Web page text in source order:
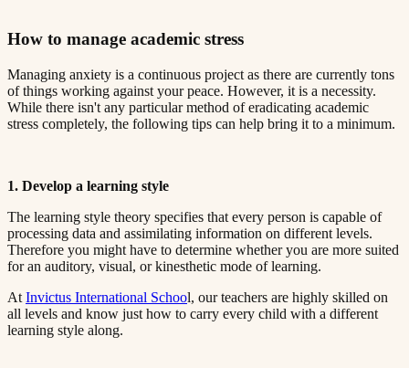
How to manage academic stress​​​​‌ ‍ ​‍​‍‌‍ ‌ ​‍‌‍‍‌‌‍‌ ‌‍‍‌‌‍ ‍​‍​‍​ ‍‍​‍​‍‌ ​ ‌‍​‌‌‍ ‍‌‍‍‌‌ ‌​‌ ‍‌​‍ ‍‌‍‍‌‌‍ ​‍​‍​‍ ​​‍​‍‌‍‍​‌ ​‍‌‍‌‌‌‍‌‍​‍​‍​ ‍‍​‍​‍​‍ ‌ ​ ‌ ‌​‌ ‌‌‌‍‌​‌‍‍‌‌‍ ​‍ ‌‍‍‌‌‍ ‍‌ ‌​‌‍‌‌‌‍ ‍‌ ‌​​‍ ‌‍‌‌‌‍‌​‌‍‍‌‌ ‌​​‍ ‌‍ ‌‌‍ ‌‍‌​‌‍‌‌​ ‌‌ ​​‌ ​‍‌‍‌‌‌ ​ ‌‍‌‌‌‍ ‍‌ ‌​‌‍​‌‌ ‌​‌‍‍‌‌‍ ‌‍ ‍​ ‍ ‌‍‍‌‌‍‌​​ ‌‌‍ ‍‌‍‌‌‌ ‌ ‌ ​ ​‍ ‌​ ​‌​ ‌ ​ ‌‌​ ​‌​ ‍​​ ‌ ​ ‌‌​ ​‌​ ‍​​ ‌​​ ​‌​ ​‌​ ‌‍​‍ ‌‌ ​‌‌‍‍‌​ ‍‌​ ‍​‌‍‌​​ ​​​ ​‌‌‍‌ ​ ​​​ ‍ ‌ ‌​‌ ‍‌‌ ​​‌‍‌‌​ ‌‌‍ ‍‌‍‌‌‌ ‌ ‌ ​ ​ ‍ ‌ ​​‌‍​‌‌ ‌​‌‍‍​​ ‌‌‍​ ‌‍ ‌‍ ‍‌ ‌​‌‍‌‌‌‍ ‍‌ ‌​​‍‌‌​ ‌‌‌​​‍‌‌ ‌‍‍ ‌‍‌‌‌ ‍‌​‍‌‌​ ​ ‌​‌​​‍‌‌​ ​ ‌​‌​​‍‌‌​ ​‍​ ​‍‌ ‌​‌‍‌‌‌ ‍​‌ ‌​​‍ ‌​ ​‌​ ‌ ​ ‌‌​ ​‌​ ‍​​ ‌ ​ ‌‌​ ​‌​ ‌ ​ ​ ​ ​‌​ ​ ​ ​ ​‍‌‌​ ​‍​ ​‍​‍‌‌​ ‌‌‌​‌​​‍ ‍‌‍​ ‌‍‍​‌‍‍‌‌‍ ​‌‍‌​‌ ​‍‌‍‌‌‌‍ ‍​‍‌‌​ ‌‌‌​​‍‌‌ ‌‍‍ ‌‍‌‌‌ ‍‌​‍‌‌​ ​ ‌​‌​​‍‌‌​ ​ ‌​‌​​‍‌‌​ ​‍​ ​‍‌ ​ ‌ ​​‌‍​‌‌‍ ‍​‍ ‌​ ​‌​ ‌ ​ ‌‌​ ​‌​ ‍​​ ‌ ​ ‌‌​ ​‌​ ‌ ​ ​ ​ ​‌​ ​ ​ ​ ​‍‌‌​ ​‍​ ​‍​‍‌‌​ ‌‌‌​‌​​‍ ‍‌ ‌​‌‍‌‌‌ ‍​‌ ‌​​ ‌‍​‍‌‍​‌‌ ​ ‌‍‌‌‌‌‌‌‌ ​‍‌‍ ​​ ‌​‍‌‌​ ​‍‌​‌‍‌ ​ ‌ ‌​‌ ‌‌‌‍‌​‌‍‍‌‌‍ ​‍‌‍‌‍‍‌‌‍‌​​ ‌‌‍ ‍‌‍‌‌‌ ‌ ‌ ​ ​‍ ‌​ ​‌​ ‌ ​ ‌‌​ ​‌​ ‍​​ ‌ ​ ‌‌​ ​‌​ ‍​​ ‌​​ ​‌​ ​‌​ ‌‍​‍ ‌‌ ​‌‌‍‍‌​ ‍‌​ ‍​‌‍‌​​ ​​​ ​‌‌‍‌ ​ ​​​‍‌‍‌ ‌​‌ ‍‌‌ ​​‌‍‌‌​ ‌‌‍ ‍‌‍‌‌‌ ‌ ‌ ​ ​‍‌‍‌ ​​‌‍​‌‌ ‌​‌‍‍​​ ‌‌‍​ ‌‍ ‌‍ ‍‌ ‌​‌‍‌‌‌‍ ‍‌ ‌​​‍‌‌​ ‌‌‌​​‍‌‌ ‌‍‍ ‌‍‌‌‌ ‍‌​‍‌‌​ ​ ‌​‌​​‍‌‌​ ​ ‌​‌​​‍‌‌​ ​‍​ ​‍‌ ‌​‌‍‌‌‌ ‍​‌ ‌​​‍ ‌​ ​‌​ ‌ ​ ‌‌​ ​‌​ ‍​​ ‌ ​ ‌‌​ ​‌​ ‌ ​ ​ ​ ​‌​ ​ ​ ​ ​‍‌‌​ ​‍​ ​‍​‍‌‌​ ‌‌‌​‌​​‍ ‍‌‍​ ‌‍‍​‌‍‍‌‌‍ ​‌‍‌​‌ ​‍‌‍‌‌‌‍ ‍​‍‌‌​ ‌‌‌​​‍‌‌ ‌‍‍ ‌‍‌‌‌ ‍‌​‍‌‌​ ​ ‌​‌​​‍‌‌​ ​ ‌​‌​​‍‌‌​ ​‍​ ​‍‌ ​ ‌ ​​‌‍​‌‌‍ ‍​‍ ‌​ ​‌​ ‌ ​ ‌‌​ ​‌​ ‍​​ ‌ ​ ‌‌​ ​‌​ ‌ ​ ​ ​ ​‌​ ​ ​ ​ ​‍‌‌​ ​‍​ ​‍​‍‌‌​ ‌‌‌​‌​​‍ ‍‌ ‌​‌‍‌‌‌ ‍​‌ ‌​​‍‌‍‌ ​​‌‍‌‌‌ ​‍‌ ​ ‌ ​​‌‍‌‌‌‍​ ‌ ‌​‌‍‍‌‌ ‌‍‌‍‌‌​ ‌‌ ​​‌ ‌‌‌‍​‍‌‍ ​‌‍‍‌‌ ​ ‌‍‍​‌‍‌‌‌‍‌​​‍​‍‌ ‌
Managing anxiety is a continuous project as there are currently tons
of things working against your peace. However, it is a necessity.
While there isn't any particular method of eradicating academic
stress completely, the following tips can help bring it to a minimum.​​​​‌ ‍ ​‍​‍‌‍ ‌ ​‍‌‍‍‌‌‍‌ ‌‍‍‌‌‍ ‍​‍​‍​ ‍‍​‍​‍‌ ​ ‌‍​‌‌‍ ‍‌‍‍‌‌ ‌​‌ ‍‌​‍ ‍‌‍‍‌‌‍ ​‍​‍​‍ ​​‍​‍‌‍‍​‌ ​‍‌‍‌‌‌‍‌‍​‍​‍​ ‍‍​‍​‍​‍ ‌ ​ ‌ ‌​‌ ‌‌‌‍‌​‌‍‍‌‌‍ ​‍ ‌‍‍‌‌‍ ‍‌ ‌​‌‍‌‌‌‍ ‍‌ ‌​​‍ ‌‍‌‌‌‍‌​‌‍‍‌‌ ‌​​‍ ‌‍ ‌‌‍ ‌‍‌​‌‍‌‌​ ‌‌ ​​‌ ​‍‌‍‌‌‌ ​ ‌‍‌‌‌‍ ‍‌ ‌​‌‍​‌‌ ‌​‌‍‍‌‌‍ ‌‍ ‍​ ‍ ‌‍‍‌‌‍‌​​ ‌‌‍ ‍‌‍‌‌‌ ‌ ‌ ​ ​‍ ‌​ ​‌​ ‌ ​ ‌‌​ ​‌​ ‍​​ ‌ ​ ‌‌​ ​‌​ ‍​​ ‌​​ ​‌​ ​‌​ ‌‍​‍ ‌‌ ​‌‌‍‍‌​ ‍‌​ ‍​‌‍‌​​ ​​​ ​‌‌‍‌ ​ ​​​ ‍ ‌ ‌​‌ ‍‌‌ ​​‌‍‌‌​ ‌‌‍ ‍‌‍‌‌‌ ‌ ‌ ​ ​ ‍ ‌ ​​‌‍​‌‌ ‌​‌‍‍​​ ‌‌‍​ ‌‍ ‌‍ ‍‌ ‌​‌‍‌‌‌‍ ‍‌ ‌​​‍‌‌​ ‌‌‌​​‍‌‌ ‌‍‍ ‌‍‌‌‌ ‍‌​‍‌‌​ ​ ‌​‌​​‍‌‌​ ​ ‌​‌​​‍‌‌​ ​‍​ ​‍‌ ‌​‌‍‌‌‌ ‍​‌ ‌​​‍ ‌​ ​‌​ ‌ ​ ‌‌​ ​‌​ ‍​​ ‌ ​ ‌‌​ ​‌​ ‌ ​ ​ ​ ​‌​ ​ ​ ‌​​‍‌‌​ ​‍​ ​‍​‍‌‌​ ‌‌‌​‌​​‍ ‍‌‍​ ‌‍‍​‌‍‍‌‌‍ ​‌‍‌​‌ ​‍‌‍‌‌‌‍ ‍​‍‌‌​ ‌‌‌​​‍‌‌ ‌‍‍ ‌‍‌‌‌ ‍‌​‍‌‌​ ​ ‌​‌​​‍‌‌​ ​ ‌​‌​​‍‌‌​ ​‍​ ​‍‌ ​ ‌ ​​‌‍​‌‌‍ ‍​‍ ‌​ ​‌​ ‌ ​ ‌‌​ ​‌​ ‍​​ ‌ ​ ‌‌​ ​‌​ ‌ ​ ​ ​ ​‌​ ​ ​ ‌​​‍‌‌​ ​‍​ ​‍​‍‌‌​ ‌‌‌​‌​​‍ ‍‌ ‌​‌‍‌‌‌ ‍​‌ ‌​​ ‌‍​‍‌‍​‌‌ ​ ‌‍‌‌‌‌‌‌‌ ​‍‌‍ ​​ ‌​‍‌‌​ ​‍‌​‌‍‌ ​ ‌ ‌​‌ ‌‌‌‍‌​‌‍‍‌‌‍ ​‍‌‍‌‍‍‌‌‍‌​​ ‌‌‍ ‍‌‍‌‌‌ ‌ ‌ ​ ​‍ ‌​ ​‌​ ‌ ​ ‌‌​ ​‌​ ‍​​ ‌ ​ ‌‌​ ​‌​ ‍​​ ‌​​ ​‌​ ​‌​ ‌‍​‍ ‌‌ ​‌‌‍‍‌​ ‍‌​ ‍​‌‍‌​​ ​​​ ​‌‌‍‌ ​ ​​​‍‌‍‌ ‌​‌ ‍‌‌ ​​‌‍‌‌​ ‌‌‍ ‍‌‍‌‌‌ ‌ ‌ ​ ​‍‌‍‌ ​​‌‍​‌‌ ‌​‌‍‍​​ ‌‌‍​ ‌‍ ‌‍ ‍‌ ‌​‌‍‌‌‌‍ ‍‌ ‌​​‍‌‌​ ‌‌‌​​‍‌‌ ‌‍‍ ‌‍‌‌‌ ‍‌​‍‌‌​ ​ ‌​‌​​‍‌‌​ ​ ‌​‌​​‍‌‌​ ​‍​ ​‍‌ ‌​‌‍‌‌‌ ‍​‌ ‌​​‍ ‌​ ​‌​ ‌ ​ ‌‌​ ​‌​ ‍​​ ‌ ​ ‌‌​ ​‌​ ‌ ​ ​ ​ ​‌​ ​ ​ ‌​​‍‌‌​ ​‍​ ​‍​‍‌‌​ ‌‌‌​‌​​‍ ‍‌‍​ ‌‍‍​‌‍‍‌‌‍ ​‌‍‌​‌ ​‍‌‍‌‌‌‍ ‍​‍‌‌​ ‌‌‌​​‍‌‌ ‌‍‍ ‌‍‌‌‌ ‍‌​‍‌‌​ ​ ‌​‌​​‍‌‌​ ​ ‌​‌​​‍‌‌​ ​‍​ ​‍‌ ​ ‌ ​​‌‍​‌‌‍ ‍​‍ ‌​ ​‌​ ‌ ​ ‌‌​ ​‌​ ‍​​ ‌ ​ ‌‌​ ​‌​ ‌ ​ ​ ​ ​‌​ ​ ​ ‌​​‍‌‌​ ​‍​ ​‍​‍‌‌​ ‌‌‌​‌​​‍ ‍‌ ‌​‌‍‌‌‌ ‍​‌ ‌​​‍‌‍‌ ​​‌‍‌‌‌ ​‍‌ ​ ‌ ​​‌‍‌‌‌‍​ ‌ ‌​‌‍‍‌‌ ‌‍‌‍‌‌​ ‌‌ ​​‌ ‌‌‌‍​‍‌‍ ​‌‍‍‌‌ ​ ‌‍‍​‌‍‌‌‌‍‌​​‍​‍‌ ‌
1. Develop a learning style​​​​‌ ‍ ​‍​‍‌‍ ‌ ​‍‌‍‍‌‌‍‌ ‌‍‍‌‌‍ ‍​‍​‍​ ‍‍​‍​‍‌ ​ ‌‍​‌‌‍ ‍‌‍‍‌‌ ‌​‌ ‍‌​‍ ‍‌‍‍‌‌‍ ​‍​‍​‍ ​​‍​‍‌‍‍​‌ ​‍‌‍‌‌‌‍‌‍​‍​‍​ ‍‍​‍​‍​‍ ‌ ​ ‌ ‌​‌ ‌‌‌‍‌​‌‍‍‌‌‍ ​‍ ‌‍‍‌‌‍ ‍‌ ‌​‌‍‌‌‌‍ ‍‌ ‌​​‍ ‌‍‌‌‌‍‌​‌‍‍‌‌ ‌​​‍ ‌‍ ‌‌‍ ‌‍‌​‌‍‌‌​ ‌‌ ​​‌ ​‍‌‍‌‌‌ ​ ‌‍‌‌‌‍ ‍‌ ‌​‌‍​‌‌ ‌​‌‍‍‌‌‍ ‌‍ ‍​ ‍ ‌‍‍‌‌‍‌​​ ‌‌‍ ‍‌‍‌‌‌ ‌ ‌ ​ ​‍ ‌​ ​‌​ ‌ ​ ‌‌​ ​‌​ ‍​​ ‌ ​ ‌‌​ ​‌​ ‍​​ ‌​​ ​‌​ ​‌​ ‌‍​‍ ‌‌ ​‌‌‍‍‌​ ‍‌​ ‍​‌‍‌​​ ​​​ ​‌‌‍‌ ​ ​​​ ‍ ‌ ‌​‌ ‍‌‌ ​​‌‍‌‌​ ‌‌‍ ‍‌‍‌‌‌ ‌ ‌ ​ ​ ‍ ‌ ​​‌‍​‌‌ ‌​‌‍‍​​ ‌‌‍​ ‌‍ ‌‍ ‍‌ ‌​‌‍‌‌‌‍ ‍‌ ‌​​‍‌‌​ ‌‌‌​​‍‌‌ ‌‍‍ ‌‍‌‌‌ ‍‌​‍‌‌​ ​ ‌​‌​​‍‌‌​ ​ ‌​‌​​‍‌‌​ ​‍​ ​‍‌ ‌​‌‍‌‌‌ ‍​‌ ‌​​‍ ‌​ ​‌​ ‌ ​ ‌‌​ ​‌​ ‍​​ ‌ ​ ‌‌​ ​‌​ ‌ ​ ​ ​ ​‌​ ​ ​ ‌‌​‍‌‌​ ​‍​ ​‍​‍‌‌​ ‌‌‌​‌​​‍ ‍‌‍​ ‌‍‍​‌‍‍‌‌‍ ​‌‍‌​‌ ​‍‌‍‌‌‌‍ ‍​‍‌‌​ ‌‌‌​​‍‌‌ ‌‍‍ ‌‍‌‌‌ ‍‌​‍‌‌​ ​ ‌​‌​​‍‌‌​ ​ ‌​‌​​‍‌‌​ ​‍​ ​‍‌ ​ ‌ ​​‌‍​‌‌‍ ‍​‍ ‌​ ​‌​ ‌ ​ ‌‌​ ​‌​ ‍​​ ‌ ​ ‌‌​ ​‌​ ‌ ​ ​ ​ ​‌​ ​ ​ ‌‌​‍‌‌​ ​‍​ ​‍​‍‌‌​ ‌‌‌​‌​​‍ ‍‌ ‌​‌‍‌‌‌ ‍​‌ ‌​​ ‌‍​‍‌‍​‌‌ ​ ‌‍‌‌‌‌‌‌‌ ​‍‌‍ ​​ ‌​‍‌‌​ ​‍‌​‌‍‌ ​ ‌ ‌​‌ ‌‌‌‍‌​‌‍‍‌‌‍ ​‍‌‍‌‍‍‌‌‍‌​​ ‌‌‍ ‍‌‍‌‌‌ ‌ ‌ ​ ​‍ ‌​ ​‌​ ‌ ​ ‌‌​ ​‌​ ‍​​ ‌ ​ ‌‌​ ​‌​ ‍​​ ‌​​ ​‌​ ​‌​ ‌‍​‍ ‌‌ ​‌‌‍‍‌​ ‍‌​ ‍​‌‍‌​​ ​​​ ​‌‌‍‌ ​ ​​​‍‌‍‌ ‌​‌ ‍‌‌ ​​‌‍‌‌​ ‌‌‍ ‍‌‍‌‌‌ ‌ ‌ ​ ​‍‌‍‌ ​​‌‍​‌‌ ‌​‌‍‍​​ ‌‌‍​ ‌‍ ‌‍ ‍‌ ‌​‌‍‌‌‌‍ ‍‌ ‌​​‍‌‌​ ‌‌‌​​‍‌‌ ‌‍‍ ‌‍‌‌‌ ‍‌​‍‌‌​ ​ ‌​‌​​‍‌‌​ ​ ‌​‌​​‍‌‌​ ​‍​ ​‍‌ ‌​‌‍‌‌‌ ‍​‌ ‌​​‍ ‌​ ​‌​ ‌ ​ ‌‌​ ​‌​ ‍​​ ‌ ​ ‌‌​ ​‌​ ‌ ​ ​ ​ ​‌​ ​ ​ ‌‌​‍‌‌​ ​‍​ ​‍​‍‌‌​ ‌‌‌​‌​​‍ ‍‌‍​ ‌‍‍​‌‍‍‌‌‍ ​‌‍‌​‌ ​‍‌‍‌‌‌‍ ‍​‍‌‌​ ‌‌‌​​‍‌‌ ‌‍‍ ‌‍‌‌‌ ‍‌​‍‌‌​ ​ ‌​‌​​‍‌‌​ ​ ‌​‌​​‍‌‌​ ​‍​ ​‍‌ ​ ‌ ​​‌‍​‌‌‍ ‍​‍ ‌​ ​‌​ ‌ ​ ‌‌​ ​‌​ ‍​​ ‌ ​ ‌‌​ ​‌​ ‌ ​ ​ ​ ​‌​ ​ ​ ‌‌​‍‌‌​ ​‍​ ​‍​‍‌‌​ ‌‌‌​‌​​‍ ‍‌ ‌​‌‍‌‌‌ ‍​‌ ‌​​‍‌‍‌ ​​‌‍‌‌‌ ​‍‌ ​ ‌ ​​‌‍‌‌‌‍​ ‌ ‌​‌‍‍‌‌ ‌‍‌‍‌‌​ ‌‌ ​​‌ ‌‌‌‍​‍‌‍ ​‌‍‍‌‌ ​ ‌‍‍​‌‍‌‌‌‍‌​​‍​‍‌ ‌
The learning style theory specifies that every person is capable of
processing data and assimilating information on different levels.
Therefore you might have to determine whether you are more suited
for an auditory, visual, or kinesthetic mode of learning.​​​​‌ ‍ ​‍​‍‌‍ ‌ ​‍‌‍‍‌‌‍‌ ‌‍‍‌‌‍ ‍​‍​‍​ ‍‍​‍​‍‌ ​ ‌‍​‌‌‍ ‍‌‍‍‌‌ ‌​‌ ‍‌​‍ ‍‌‍‍‌‌‍ ​‍​‍​‍ ​​‍​‍‌‍‍​‌ ​‍‌‍‌‌‌‍‌‍​‍​‍​ ‍‍​‍​‍​‍ ‌ ​ ‌ ‌​‌ ‌‌‌‍‌​‌‍‍‌‌‍ ​‍ ‌‍‍‌‌‍ ‍‌ ‌​‌‍‌‌‌‍ ‍‌ ‌​​‍ ‌‍‌‌‌‍‌​‌‍‍‌‌ ‌​​‍ ‌‍ ‌‌‍ ‌‍‌​‌‍‌‌​ ‌‌ ​​‌ ​‍‌‍‌‌‌ ​ ‌‍‌‌‌‍ ‍‌ ‌​‌‍​‌‌ ‌​‌‍‍‌‌‍ ‌‍ ‍​ ‍ ‌‍‍‌‌‍‌​​ ‌‌‍ ‍‌‍‌‌‌ ‌ ‌ ​ ​‍ ‌​ ​‌​ ‌ ​ ‌‌​ ​‌​ ‍​​ ‌ ​ ‌‌​ ​‌​ ‍​​ ‌​​ ​‌​ ​‌​ ‌‍​‍ ‌‌ ​‌‌‍‍‌​ ‍‌​ ‍​‌‍‌​​ ​​​ ​‌‌‍‌ ​ ​​​ ‍ ‌ ‌​‌ ‍‌‌ ​​‌‍‌‌​ ‌‌‍ ‍‌‍‌‌‌ ‌ ‌ ​ ​ ‍ ‌ ​​‌‍​‌‌ ‌​‌‍‍​​ ‌‌‍​ ‌‍ ‌‍ ‍‌ ‌​‌‍‌‌‌‍ ‍‌ ‌​​‍‌‌​ ‌‌‌​​‍‌‌ ‌‍‍ ‌‍‌‌‌ ‍‌​‍‌‌​ ​ ‌​‌​​‍‌‌​ ​ ‌​‌​​‍‌‌​ ​‍​ ​‍‌ ‌​‌‍‌‌‌ ‍​‌ ‌​​‍ ‌​ ​‌​ ‌ ​ ‌‌​ ​‌​ ‍​​ ‌ ​ ‌‌​ ​‌​ ‌ ​ ​ ​ ​‌​ ​ ​ ‌‍​‍‌‌​ ​‍​ ​‍​‍‌‌​ ‌‌‌​‌​​‍ ‍‌‍​ ‌‍‍​‌‍‍‌‌‍ ​‌‍‌​‌ ​‍‌‍‌‌‌‍ ‍​‍‌‌​ ‌‌‌​​‍‌‌ ‌‍‍ ‌‍‌‌‌ ‍‌​‍‌‌​ ​ ‌​‌​​‍‌‌​ ​ ‌​‌​​‍‌‌​ ​‍​ ​‍‌ ​ ‌ ​​‌‍​‌‌‍ ‍​‍ ‌​ ​‌​ ‌ ​ ‌‌​ ​‌​ ‍​​ ‌ ​ ‌‌​ ​‌​ ‌ ​ ​ ​ ​‌​ ​ ​ ‌‍​‍‌‌​ ​‍​ ​‍​‍‌‌​ ‌‌‌​‌​​‍ ‍‌ ‌​‌‍‌‌‌ ‍​‌ ‌​​ ‌‍​‍‌‍​‌‌ ​ ‌‍‌‌‌‌‌‌‌ ​‍‌‍ ​​ ‌​‍‌‌​ ​‍‌​‌‍‌ ​ ‌ ‌​‌ ‌‌‌‍‌​‌‍‍‌‌‍ ​‍‌‍‌‍‍‌‌‍‌​​ ‌‌‍ ‍‌‍‌‌‌ ‌ ‌ ​ ​‍ ‌​ ​‌​ ‌ ​ ‌‌​ ​‌​ ‍​​ ‌ ​ ‌‌​ ​‌​ ‍​​ ‌​​ ​‌​ ​‌​ ‌‍​‍ ‌‌ ​‌‌‍‍‌​ ‍‌​ ‍​‌‍‌​​ ​​​ ​‌‌‍‌ ​ ​​​‍‌‍‌ ‌​‌ ‍‌‌ ​​‌‍‌‌​ ‌‌‍ ‍‌‍‌‌‌ ‌ ‌ ​ ​‍‌‍‌ ​​‌‍​‌‌ ‌​‌‍‍​​ ‌‌‍​ ‌‍ ‌‍ ‍‌ ‌​‌‍‌‌‌‍ ‍‌ ‌​​‍‌‌​ ‌‌‌​​‍‌‌ ‌‍‍ ‌‍‌‌‌ ‍‌​‍‌‌​ ​ ‌​‌​​‍‌‌​ ​ ‌​‌​​‍‌‌​ ​‍​ ​‍‌ ‌​‌‍‌‌‌ ‍​‌ ‌​​‍ ‌​ ​‌​ ‌ ​ ‌‌​ ​‌​ ‍​​ ‌ ​ ‌‌​ ​‌​ ‌ ​ ​ ​ ​‌​ ​ ​ ‌‍​‍‌‌​ ​‍​ ​‍​‍‌‌​ ‌‌‌​‌​​‍ ‍‌‍​ ‌‍‍​‌‍‍‌‌‍ ​‌‍‌​‌ ​‍‌‍‌‌‌‍ ‍​‍‌‌​ ‌‌‌​​‍‌‌ ‌‍‍ ‌‍‌‌‌ ‍‌​‍‌‌​ ​ ‌​‌​​‍‌‌​ ​ ‌​‌​​‍‌‌​ ​‍​ ​‍‌ ​ ‌ ​​‌‍​‌‌‍ ‍​‍ ‌​ ​‌​ ‌ ​ ‌‌​ ​‌​ ‍​​ ‌ ​ ‌‌​ ​‌​ ‌ ​ ​ ​ ​‌​ ​ ​ ‌‍​‍‌‌​ ​‍​ ​‍​‍‌‌​ ‌‌‌​‌​​‍ ‍‌ ‌​‌‍‌‌‌ ‍​‌ ‌​​‍‌‍‌ ​​‌‍‌‌‌ ​‍‌ ​ ‌ ​​‌‍‌‌‌‍​ ‌ ‌​‌‍‍‌‌ ‌‍‌‍‌‌​ ‌‌ ​​‌ ‌‌‌‍​‍‌‍ ​‌‍‍‌‌ ​ ‌‍‍​‌‍‌‌‌‍‌​​‍​‍‌ ‌
At ​​​​‌ ‍ ​‍​‍‌‍ ‌ ​‍‌‍‍‌‌‍‌ ‌‍‍‌‌‍ ‍​‍​‍​ ‍‍​‍​‍‌ ​ ‌‍​‌‌‍ ‍‌‍‍‌‌ ‌​‌ ‍‌​‍ ‍‌‍‍‌‌‍ ​‍​‍​‍ ​​‍​‍‌‍‍​‌ ​‍‌‍‌‌‌‍‌‍​‍​‍​ ‍‍​‍​‍​‍ ‌ ​ ‌ ‌​‌ ‌‌‌‍‌​‌‍‍‌‌‍ ​‍ ‌‍‍‌‌‍ ‍‌ ‌​‌‍‌‌‌‍ ‍‌ ‌​​‍ ‌‍‌‌‌‍‌​‌‍‍‌‌ ‌​​‍ ‌‍ ‌‌‍ ‌‍‌​‌‍‌‌​ ‌‌ ​​‌ ​‍‌‍‌‌‌ ​ ‌‍‌‌‌‍ ‍‌ ‌​‌‍​‌‌ ‌​‌‍‍‌‌‍ ‌‍ ‍​ ‍ ‌‍‍‌‌‍‌​​ ‌‌‍ ‍‌‍‌‌‌ ‌ ‌ ​ ​‍ ‌​ ​‌​ ‌ ​ ‌‌​ ​‌​ ‍​​ ‌ ​ ‌‌​ ​‌​ ‍​​ ‌​​ ​‌​ ​‌​ ‌‍​‍ ‌‌ ​‌‌‍‍‌​ ‍‌​ ‍​‌‍‌​​ ​​​ ​‌‌‍‌ ​ ​​​ ‍ ‌ ‌​‌ ‍‌‌ ​​‌‍‌‌​ ‌‌‍ ‍‌‍‌‌‌ ‌ ‌ ​ ​ ‍ ‌ ​​‌‍​‌‌ ‌​‌‍‍​​ ‌‌‍​ ‌‍ ‌‍ ‍‌ ‌​‌‍‌‌‌‍ ‍‌ ‌​​‍‌‌​ ‌‌‌​​‍‌‌ ‌‍‍ ‌‍‌‌‌ ‍‌​‍‌‌​ ​ ‌​‌​​‍‌‌​ ​ ‌​‌​​‍‌‌​ ​‍​ ​‍‌ ‌​‌‍‌‌‌ ‍​‌ ‌​​‍ ‌​ ​‌​ ‌ ​ ‌‌​ ​‌​ ‍​​ ‌ ​ ‌‌​ ​‌​ ‌ ​ ​ ​ ​‌​ ​ ​ ‌ ​‍‌‌​ ​‍​ ​‍​‍‌‌​ ‌‌‌​‌​​‍ ‍‌‍​ ‌‍‍​‌‍‍‌‌‍ ​‌‍‌​‌ ​‍‌‍‌‌‌‍ ‍​‍‌‌​ ‌‌‌​​‍‌‌ ‌‍‍ ‌‍‌‌‌ ‍‌​‍‌‌​ ​ ‌​‌​​‍‌‌​ ​ ‌​‌​​‍‌‌​ ​‍​ ​‍‌ ​ ‌ ​​‌‍​‌‌‍ ‍​‍ ‌​ ​‌​ ‌ ​ ‌‌​ ​‌​ ‍​​ ‌ ​ ‌‌​ ​‌​ ‌ ​ ​ ​ ​‌​ ​ ​ ‌ ​‍ ‌‌ ​​‌ ​‍‌‍‌‌​‍ ‌​ ​​​‍‌‌​ ​‍​ ​‍​‍‌‌​ ‌‌‌​‌​​‍ ‍‌ ‌​‌‍‌‌‌ ‍​‌ ‌​​ ‌‍​‍‌‍​‌‌ ​ ‌‍‌‌‌‌‌‌‌ ​‍‌‍ ​​ ‌​‍‌‌​ ​‍‌​‌‍‌ ​ ‌ ‌​‌ ‌‌‌‍‌​‌‍‍‌‌‍ ​‍‌‍‌‍‍‌‌‍‌​​ ‌‌‍ ‍‌‍‌‌‌ ‌ ‌ ​ ​‍ ‌​ ​‌​ ‌ ​ ‌‌​ ​‌​ ‍​​ ‌ ​ ‌‌​ ​‌​ ‍​​ ‌​​ ​‌​ ​‌​ ‌‍​‍ ‌‌ ​‌‌‍‍‌​ ‍‌​ ‍​‌‍‌​​ ​​​ ​‌‌‍‌ ​ ​​​‍‌‍‌ ‌​‌ ‍‌‌ ​​‌‍‌‌​ ‌‌‍ ‍‌‍‌‌‌ ‌ ‌ ​ ​‍‌‍‌ ​​‌‍​‌‌ ‌​‌‍‍​​ ‌‌‍​ ‌‍ ‌‍ ‍‌ ‌​‌‍‌‌‌‍ ‍‌ ‌​​‍‌‌​ ‌‌‌​​‍‌‌ ‌‍‍ ‌‍‌‌‌ ‍‌​‍‌‌​ ​ ‌​‌​​‍‌‌​ ​ ‌​‌​​‍‌‌​ ​‍​ ​‍‌ ‌​‌‍‌‌‌ ‍​‌ ‌​​‍ ‌​ ​‌​ ‌ ​ ‌‌​ ​‌​ ‍​​ ‌ ​ ‌‌​ ​‌​ ‌ ​ ​ ​ ​‌​ ​ ​ ‌ ​‍‌‌​ ​‍​ ​‍​‍‌‌​ ‌‌‌​‌​​‍ ‍‌‍​ ‌‍‍​‌‍‍‌‌‍ ​‌‍‌​‌ ​‍‌‍‌‌‌‍ ‍​‍‌‌​ ‌‌‌​​‍‌‌ ‌‍‍ ‌‍‌‌‌ ‍‌​‍‌‌​ ​ ‌​‌​​‍‌‌​ ​ ‌​‌​​‍‌‌​ ​‍​ ​‍‌ ​ ‌ ​​‌‍​‌‌‍ ‍​‍ ‌​ ​‌​ ‌ ​ ‌‌​ ​‌​ ‍​​ ‌ ​ ‌‌​ ​‌​ ‌ ​ ​ ​ ​‌​ ​ ​ ‌ ​‍ ‌‌ ​​‌ ​‍‌‍‌‌​‍ ‌​ ​​​‍‌‌​ ​‍​ ​‍​‍‌‌​ ‌‌‌​‌​​‍ ‍‌ ‌​‌‍‌‌‌ ‍​‌ ‌​​‍‌‍‌ ​​‌‍‌‌‌ ​‍‌ ​ ‌ ​​‌‍‌‌‌‍​ ‌ ‌​‌‍‍‌‌ ‌‍‌‍‌‌​ ‌‌ ​​‌ ‌‌‌‍​‍‌‍ ​‌‍‍‌‌ ​ ‌‍‍​‌‍‌‌‌‍‌​​‍​‍‌ ‌ Invictus International Schoo​​​​‌ ‍ ​‍​‍‌‍ ‌ ​‍‌‍‍‌‌‍‌ ‌‍‍‌‌‍ ‍​‍​‍​ ‍‍​‍​‍‌ ​ ‌‍​‌‌‍ ‍‌‍‍‌‌ ‌​‌ ‍‌​‍ ‍‌‍‍‌‌‍ ​‍​‍​‍ ​​‍​‍‌‍‍​‌ ​‍‌‍‌‌‌‍‌‍​‍​‍​ ‍‍​‍​‍​‍ ‌ ​ ‌ ‌​‌ ‌‌‌‍‌​‌‍‍‌‌‍ ​‍ ‌‍‍‌‌‍ ‍‌ ‌​‌‍‌‌‌‍ ‍‌ ‌​​‍ ‌‍‌‌‌‍‌​‌‍‍‌‌ ‌​​‍ ‌‍ ‌‌‍ ‌‍‌​‌‍‌‌​ ‌‌ ​​‌ ​‍‌‍‌‌‌ ​ ‌‍‌‌‌‍ ‍‌ ‌​‌‍​‌‌ ‌​‌‍‍‌‌‍ ‌‍ ‍​ ‍ ‌‍‍‌‌‍‌​​ ‌‌‍ ‍‌‍‌‌‌ ‌ ‌ ​ ​‍ ‌​ ​‌​ ‌ ​ ‌‌​ ​‌​ ‍​​ ‌ ​ ‌‌​ ​‌​ ‍​​ ‌​​ ​‌​ ​‌​ ‌‍​‍ ‌‌ ​‌‌‍‍‌​ ‍‌​ ‍​‌‍‌​​ ​​​ ​‌‌‍‌ ​ ​​​ ‍ ‌ ‌​‌ ‍‌‌ ​​‌‍‌‌​ ‌‌‍ ‍‌‍‌‌‌ ‌ ‌ ​ ​ ‍ ‌ ​​‌‍​‌‌ ‌​‌‍‍​​ ‌‌‍​ ‌‍ ‌‍ ‍‌ ‌​‌‍‌‌‌‍ ‍‌ ‌​​‍‌‌​ ‌‌‌​​‍‌‌ ‌‍‍ ‌‍‌‌‌ ‍‌​‍‌‌​ ​ ‌​‌​​‍‌‌​ ​ ‌​‌​​‍‌‌​ ​‍​ ​‍‌ ‌​‌‍‌‌‌ ‍​‌ ‌​​‍ ‌​ ​‌​ ‌ ​ ‌‌​ ​‌​ ‍​​ ‌ ​ ‌‌​ ​‌​ ‌ ​ ​ ​ ​‌​ ​ ​ ‌ ​‍‌‌​ ​‍​ ​‍​‍‌‌​ ‌‌‌​‌​​‍ ‍‌‍​ ‌‍‍​‌‍‍‌‌‍ ​‌‍‌​‌ ​‍‌‍‌‌‌‍ ‍​‍‌‌​ ‌‌‌​​‍‌‌ ‌‍‍ ‌‍‌‌‌ ‍‌​‍‌‌​ ​ ‌​‌​​‍‌‌​ ​ ‌​‌​​‍‌‌​ ​‍​ ​‍‌ ​ ‌ ​​‌‍​‌‌‍ ‍​‍ ‌​ ​‌​ ‌ ​ ‌‌​ ​‌​ ‍​​ ‌ ​ ‌‌​ ​‌​ ‌ ​ ​ ​ ​‌​ ​ ​ ‌ ​‍ ‌‌‍ ​‌‍‍‌‌‍ ‍‌‍‍ ​‍ ‌​ ​‌​‍‌‌​ ​‍​ ​‍​‍‌‌​ ‌‌‌​‌​​‍ ‍‌ ‌​‌‍‌‌‌ ‍​‌ ‌​​ ‌‍​‍‌‍​‌‌ ​ ‌‍‌‌‌‌‌‌‌ ​‍‌‍ ​​ ‌​‍‌‌​ ​‍‌​‌‍‌ ​ ‌ ‌​‌ ‌‌‌‍‌​‌‍‍‌‌‍ ​‍‌‍‌‍‍‌‌‍‌​​ ‌‌‍ ‍‌‍‌‌‌ ‌ ‌ ​ ​‍ ‌​ ​‌​ ‌ ​ ‌‌​ ​‌​ ‍​​ ‌ ​ ‌‌​ ​‌​ ‍​​ ‌​​ ​‌​ ​‌​ ‌‍​‍ ‌‌ ​‌‌‍‍‌​ ‍‌​ ‍​‌‍‌​​ ​​​ ​‌‌‍‌ ​ ​​​‍‌‍‌ ‌​‌ ‍‌‌ ​​‌‍‌‌​ ‌‌‍ ‍‌‍‌‌‌ ‌ ‌ ​ ​‍‌‍‌ ​​‌‍​‌‌ ‌​‌‍‍​​ ‌‌‍​ ‌‍ ‌‍ ‍‌ ‌​‌‍‌‌‌‍ ‍‌ ‌​​‍‌‌​ ‌‌‌​​‍‌‌ ‌‍‍ ‌‍‌‌‌ ‍‌​‍‌‌​ ​ ‌​‌​​‍‌‌​ ​ ‌​‌​​‍‌‌​ ​‍​ ​‍‌ ‌​‌‍‌‌‌ ‍​‌ ‌​​‍ ‌​ ​‌​ ‌ ​ ‌‌​ ​‌​ ‍​​ ‌ ​ ‌‌​ ​‌​ ‌ ​ ​ ​ ​‌​ ​ ​ ‌ ​‍‌‌​ ​‍​ ​‍​‍‌‌​ ‌‌‌​‌​​‍ ‍‌‍​ ‌‍‍​‌‍‍‌‌‍ ​‌‍‌​‌ ​‍‌‍‌‌‌‍ ‍​‍‌‌​ ‌‌‌​​‍‌‌ ‌‍‍ ‌‍‌‌‌ ‍‌​‍‌‌​ ​ ‌​‌​​‍‌‌​ ​ ‌​‌​​‍‌‌​ ​‍​ ​‍‌ ​ ‌ ​​‌‍​‌‌‍ ‍​‍ ‌​ ​‌​ ‌ ​ ‌‌​ ​‌​ ‍​​ ‌ ​ ‌‌​ ​‌​ ‌ ​ ​ ​ ​‌​ ​ ​ ‌ ​‍ ‌‌‍ ​‌‍‍‌‌‍ ‍‌‍‍ ​‍ ‌​ ​‌​‍‌‌​ ​‍​ ​‍​‍‌‌​ ‌‌‌​‌​​‍ ‍‌ ‌​‌‍‌‌‌ ‍​‌ ‌​​‍‌‍‌ ​​‌‍‌‌‌ ​‍‌ ​ ‌ ​​‌‍‌‌‌‍​ ‌ ‌​‌‍‍‌‌ ‌‍‌‍‌‌​ ‌‌ ​​‌ ‌‌‌‍​‍‌‍ ​‌‍‍‌‌ ​ ‌‍‍​‌‍‌‌‌‍‌​​‍​‍‌ ‌l, our teachers are highly skilled on
all levels and know just how to carry every child with a different
learning style along.​​​​‌ ‍ ​‍​‍‌‍ ‌ ​‍‌‍‍‌‌‍‌ ‌‍‍‌‌‍ ‍​‍​‍​ ‍‍​‍​‍‌ ​ ‌‍​‌‌‍ ‍‌‍‍‌‌ ‌​‌ ‍‌​‍ ‍‌‍‍‌‌‍ ​‍​‍​‍ ​​‍​‍‌‍‍​‌ ​‍‌‍‌‌‌‍‌‍​‍​‍​ ‍‍​‍​‍​‍ ‌ ​ ‌ ‌​‌ ‌‌‌‍‌​‌‍‍‌‌‍ ​‍ ‌‍‍‌‌‍ ‍‌ ‌​‌‍‌‌‌‍ ‍‌ ‌​​‍ ‌‍‌‌‌‍‌​‌‍‍‌‌ ‌​​‍ ‌‍ ‌‌‍ ‌‍‌​‌‍‌‌​ ‌‌ ​​‌ ​‍‌‍‌‌‌ ​ ‌‍‌‌‌‍ ‍‌ ‌​‌‍​‌‌ ‌​‌‍‍‌‌‍ ‌‍ ‍​ ‍ ‌‍‍‌‌‍‌​​ ‌‌‍ ‍‌‍‌‌‌ ‌ ‌ ​ ​‍ ‌​ ​‌​ ‌ ​ ‌‌​ ​‌​ ‍​​ ‌ ​ ‌‌​ ​‌​ ‍​​ ‌​​ ​‌​ ​‌​ ‌‍​‍ ‌‌ ​‌‌‍‍‌​ ‍‌​ ‍​‌‍‌​​ ​​​ ​‌‌‍‌ ​ ​​​ ‍ ‌ ‌​‌ ‍‌‌ ​​‌‍‌‌​ ‌‌‍ ‍‌‍‌‌‌ ‌ ‌ ​ ​ ‍ ‌ ​​‌‍​‌‌ ‌​‌‍‍​​ ‌‌‍​ ‌‍ ‌‍ ‍‌ ‌​‌‍‌‌‌‍ ‍‌ ‌​​‍‌‌​ ‌‌‌​​‍‌‌ ‌‍‍ ‌‍‌‌‌ ‍‌​‍‌‌​ ​ ‌​‌​​‍‌‌​ ​ ‌​‌​​‍‌‌​ ​‍​ ​‍‌ ‌​‌‍‌‌‌ ‍​‌ ‌​​‍ ‌​ ​‌​ ‌ ​ ‌‌​ ​‌​ ‍​​ ‌ ​ ‌‌​ ​‌​ ‌ ​ ​ ​ ​‌​ ​ ​ ‌ ​‍‌‌​ ​‍​ ​‍​‍‌‌​ ‌‌‌​‌​​‍ ‍‌‍​ ‌‍‍​‌‍‍‌‌‍ ​‌‍‌​‌ ​‍‌‍‌‌‌‍ ‍​‍‌‌​ ‌‌‌​​‍‌‌ ‌‍‍ ‌‍‌‌‌ ‍‌​‍‌‌​ ​ ‌​‌​​‍‌‌​ ​ ‌​‌​​‍‌‌​ ​‍​ ​‍‌ ​ ‌ ​​‌‍​‌‌‍ ‍​‍ ‌​ ​‌​ ‌ ​ ‌‌​ ​‌​ ‍​​ ‌ ​ ‌‌​ ​‌​ ‌ ​ ​ ​ ​‌​ ​ ​ ‌ ​‍ ‌‌ ​​‌‍ ‌ ​ ‌ ‌​​‍‌‌​ ​‍​ ​‍​‍‌‌​ ‌‌‌​‌​​‍ ‍‌ ‌​‌‍‌‌‌ ‍​‌ ‌​​ ‌‍​‍‌‍​‌‌ ​ ‌‍‌‌‌‌‌‌‌ ​‍‌‍ ​​ ‌​‍‌‌​ ​‍‌​‌‍‌ ​ ‌ ‌​‌ ‌‌‌‍‌​‌‍‍‌‌‍ ​‍‌‍‌‍‍‌‌‍‌​​ ‌‌‍ ‍‌‍‌‌‌ ‌ ‌ ​ ​‍ ‌​ ​‌​ ‌ ​ ‌‌​ ​‌​ ‍​​ ‌ ​ ‌‌​ ​‌​ ‍​​ ‌​​ ​‌​ ​‌​ ‌‍​‍ ‌‌ ​‌‌‍‍‌​ ‍‌​ ‍​‌‍‌​​ ​​​ ​‌‌‍‌ ​ ​​​‍‌‍‌ ‌​‌ ‍‌‌ ​​‌‍‌‌​ ‌‌‍ ‍‌‍‌‌‌ ‌ ‌ ​ ​‍‌‍‌ ​​‌‍​‌‌ ‌​‌‍‍​​ ‌‌‍​ ‌‍ ‌‍ ‍‌ ‌​‌‍‌‌‌‍ ‍‌ ‌​​‍‌‌​ ‌‌‌​​‍‌‌ ‌‍‍ ‌‍‌‌‌ ‍‌​‍‌‌​ ​ ‌​‌​​‍‌‌​ ​ ‌​‌​​‍‌‌​ ​‍​ ​‍‌ ‌​‌‍‌‌‌ ‍​‌ ‌​​‍ ‌​ ​‌​ ‌ ​ ‌‌​ ​‌​ ‍​​ ‌ ​ ‌‌​ ​‌​ ‌ ​ ​ ​ ​‌​ ​ ​ ‌ ​‍‌‌​ ​‍​ ​‍​‍‌‌​ ‌‌‌​‌​​‍ ‍‌‍​ ‌‍‍​‌‍‍‌‌‍ ​‌‍‌​‌ ​‍‌‍‌‌‌‍ ‍​‍‌‌​ ‌‌‌​​‍‌‌ ‌‍‍ ‌‍‌‌‌ ‍‌​‍‌‌​ ​ ‌​‌​​‍‌‌​ ​ ‌​‌​​‍‌‌​ ​‍​ ​‍‌ ​ ‌ ​​‌‍​‌‌‍ ‍​‍ ‌​ ​‌​ ‌ ​ ‌‌​ ​‌​ ‍​​ ‌ ​ ‌‌​ ​‌​ ‌ ​ ​ ​ ​‌​ ​ ​ ‌ ​‍ ‌‌ ​​‌‍ ‌ ​ ‌ ‌​​‍‌‌​ ​‍​ ​‍​‍‌‌​ ‌‌‌​‌​​‍ ‍‌ ‌​‌‍‌‌‌ ‍​‌ ‌​​‍‌‍‌ ​​‌‍‌‌‌ ​‍‌ ​ ‌ ​​‌‍‌‌‌‍​ ‌ ‌​‌‍‍‌‌ ‌‍‌‍‌‌​ ‌‌ ​​‌ ‌‌‌‍​‍‌‍ ​‌‍‍‌‌ ​ ‌‍‍​‌‍‌‌‌‍‌​​‍​‍‌ ‌